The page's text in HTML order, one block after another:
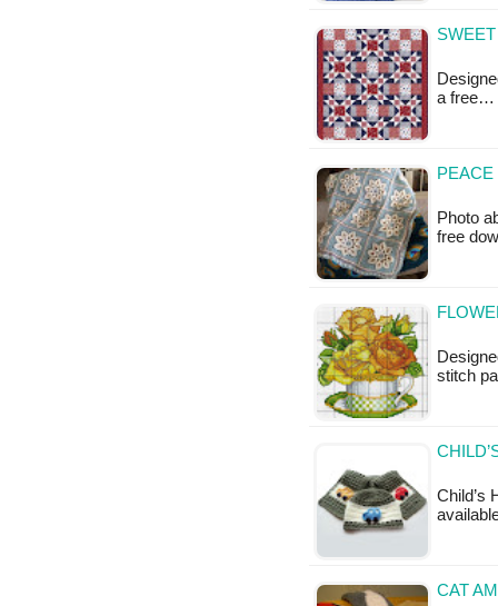
a free…
Photo
free
stitch
Child’s
CAT